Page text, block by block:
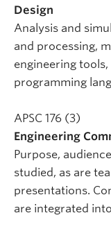
Design
Analysis and
and processing,
engineering
programming
APSC 176 (3)
Engineering
Purpose,
studied, as are
presentations.
are integrated